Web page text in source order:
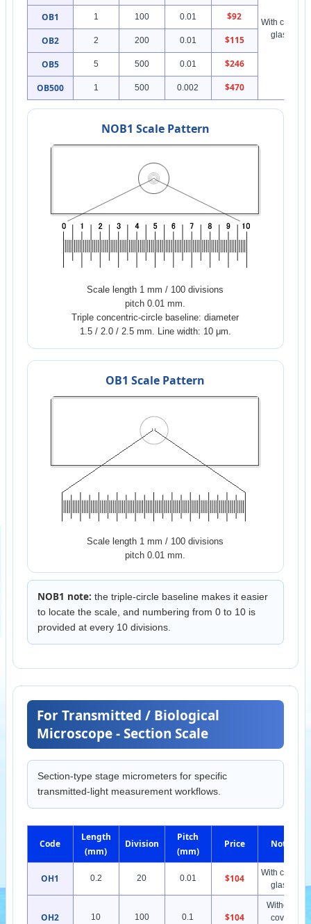
With cover
glass
OB1 1 100 0.01 $92
OB2 2 200 0.01 $115
OB5 5 500 0.01 $246
OB500 1 500 0.002 $470
NOB1 Scale Pattern
Scale length 1 mm / 100 divisions
pitch 0.01 mm.
Triple concentric-circle baseline: diameter
1.5 / 2.0 / 2.5 mm. Line width: 10 μm.
OB1 Scale Pattern
Scale length 1 mm / 100 divisions
pitch 0.01 mm.
NOB1 note: the triple-circle baseline makes it easier
to locate the scale, and numbering from 0 to 10 is
provided at every 10 divisions.
For Transmitted / Biological
Microscope - Section Scale
Section-type stage micrometers for specific
transmitted-light measurement workflows.
Code
Length
(mm)
Division
Pitch
(mm)
Price Note
OH1 0.2 20 0.01 $104
With cover
glass
OH2 10 100 0.1 $104
Without
cover